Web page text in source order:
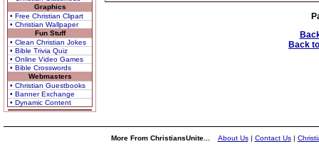
Graphics
• Free Christian Clipart
• Christian Wallpaper
Fun Stuff
• Clean Christian Jokes
• Bible Trivia Quiz
• Online Video Games
• Bible Crosswords
Webmasters
• Christian Guestbooks
• Banner Exchange
• Dynamic Content
Back
More From ChristiansUnite... About Us| Contact Us|